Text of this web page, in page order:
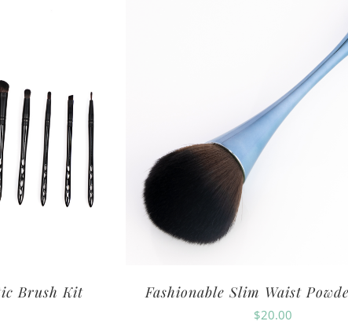
Brush Kit Fashionable Slim Waist
$20.00